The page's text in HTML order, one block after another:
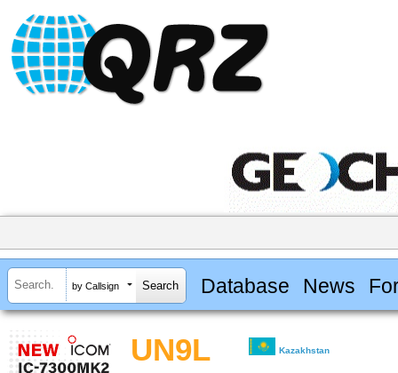
by Callsign Database News
UN9L Kazakhstan